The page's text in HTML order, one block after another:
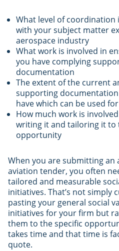
What level of coordination
with your subject matter
aerospace industry
What work is involved in
you have complying
documentation
The extent of the current
supporting
have which can be used
How much work is
writing it and tailoring it to
opportunity
When you are submitting an
aviation tender, you often
tailored and measurable
initiatives. That’s not simply
pasting your general social
initiatives for your firm but
them to the specific
takes time and that time is
quote.